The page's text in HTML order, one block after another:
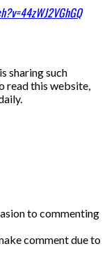
sharing such
read this website,
to commenting
comment due to